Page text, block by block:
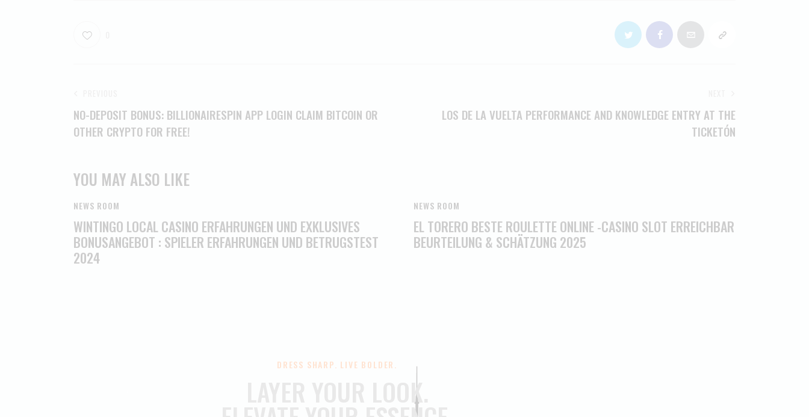
NO-DEPOSIT BONUS: BILLIONAIRESPIN APP LOGIN CLAIM BITCOIN OR
OTHER CRYPTO FOR FREE!
LOS DE LA VUELTA PERFORMANCE AND KNOWLEDGE ENTRY AT THE
TICKETÓN
YOU MAY ALSO LIKE
NEWS ROOM
WINTINGO LOCAL CASINO ERFAHRUNGEN UND EXKLUSIVES
BONUSANGEBOT : SPIELER ERFAHRUNGEN UND BETRUGSTEST
2024
NEWS ROOM
EL TORERO BESTE ROULETTE ONLINE -CASINO SLOT ERREICHBAR
BEURTEILUNG & SCHÄTZUNG 2025
DRESS SHARP. LIVE BOLDER.
LAYER YOUR LOOK.